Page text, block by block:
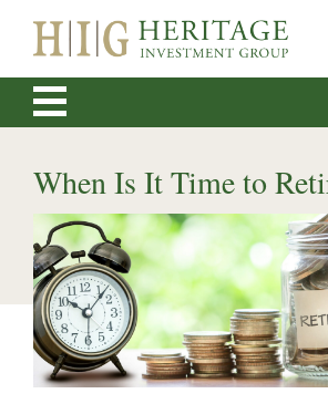
When Is It Time to